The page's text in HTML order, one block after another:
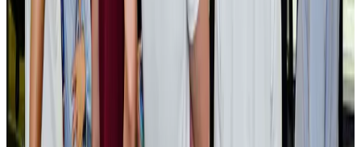
EBL cardholders to enjoy exclusive healthcare benefits at Ascent Health
Banking and Finance Aug 3, 2026
BIHA executive committee takes charge for 2026–2028
Events & Forums Aug 3, 2026
Bangladesh launches National Action Plan to promote safe migration